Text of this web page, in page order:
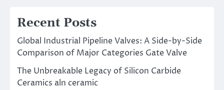
Recent Posts
Global Industrial Pipeline Valves: A Side-by-Side
Comparison of Major Categories Gate Valve
The Unbreakable Legacy of Silicon Carbide
Ceramics aln ceramic